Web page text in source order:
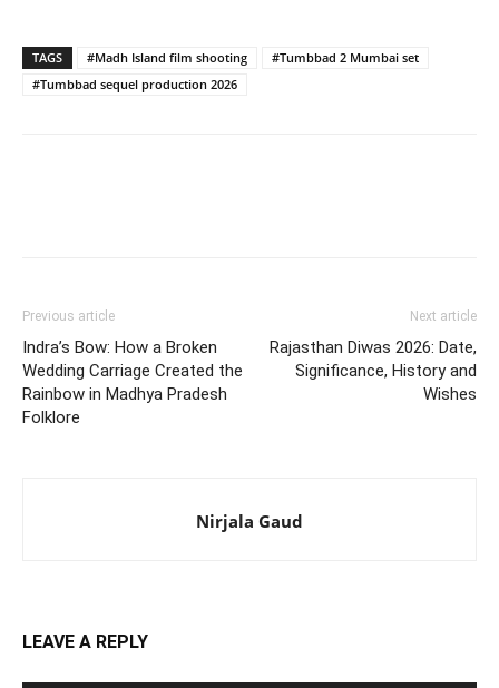
TAGS #Madh Island film shooting
#Tumbbad 2 Mumbai set
#Tumbbad sequel production 2026
Previous article
Indra’s Bow: How a Broken
Wedding Carriage Created the
Rainbow in Madhya Pradesh
Folklore
Next article
Rajasthan Diwas 2026: Date,
Significance, History and
Wishes
Nirjala Gaud
LEAVE A REPLY